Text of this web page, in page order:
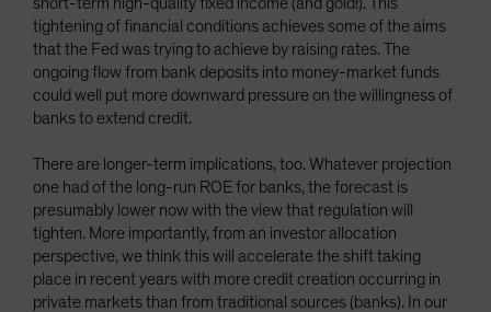
tightening of financial conditions achieves some of the aims
that the Fed was trying to achieve by raising rates. The
ongoing flow from bank deposits into money-market funds
could well put more downward pressure on the willingness of
banks to extend credit.
There are longer-term implications, too. Whatever projection
one had of the long-run ROE for banks, the forecast is
presumably lower now with the view that regulation will
tighten. More importantly, from an investor allocation
perspective, we think this will accelerate the shift taking
place in recent years with more credit creation occurring in
private markets than from traditional sources (banks). In our